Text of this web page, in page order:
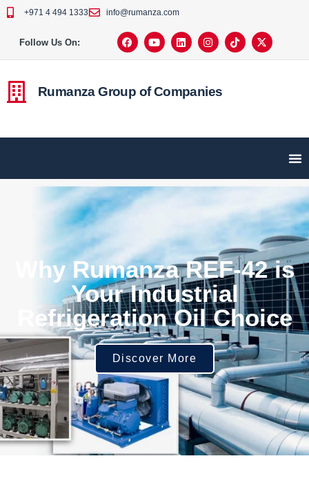
+971 4 494 1333 info@rumanza.com
Follow Us On:
Rumanza Group of Companies
Why Rumanza REF-42 is
Your Industrial
Refrigeration Oil Choice
Discover More